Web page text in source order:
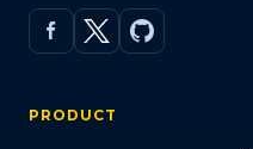
PRODUCT